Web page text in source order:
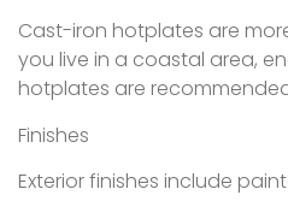
Cast-iron hotplates are
you live in a coastal area,
hotplates are
Finishes
Exterior finishes include